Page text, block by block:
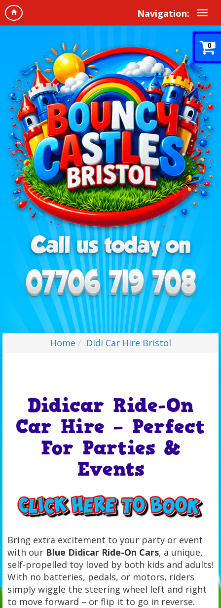
Navigation:
0
Home Didi Car Hire Bristol
Didicar Ride-On
Car Hire – Perfect
For Parties &
Events
Bring extra excitement to your party or event
with our Blue Didicar Ride-On Cars, a unique,
self-propelled toy loved by both kids and adults!
With no batteries, pedals, or motors, riders
simply wiggle the steering wheel left and right
to move forward – or flip it to go in reverse.